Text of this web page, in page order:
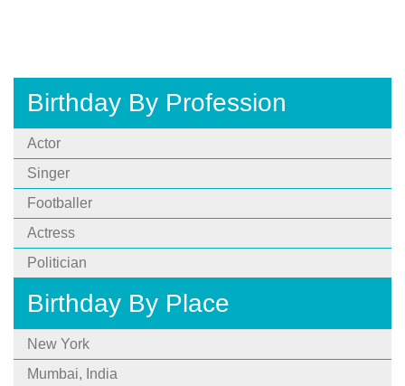
Birthday By Profession
Actor
Singer
Footballer
Actress
Politician
Birthday By Place
New York
Mumbai, India